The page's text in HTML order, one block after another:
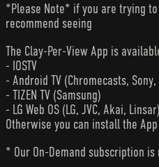
*Please Note* if you are trying
recommend seeing
The Clay-Per-View App is
- IOSTV
- Android TV (Chromecasts,
- TIZEN TV (Samsung)
- LG Web OS (LG, JVC, Akai, Linsar)
Otherwise you can install the
* Our On-Demand subscription